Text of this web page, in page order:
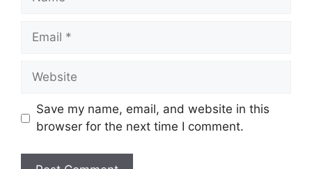
Email
Website
Save my name, email, and website in this
browser for the next time I comment.